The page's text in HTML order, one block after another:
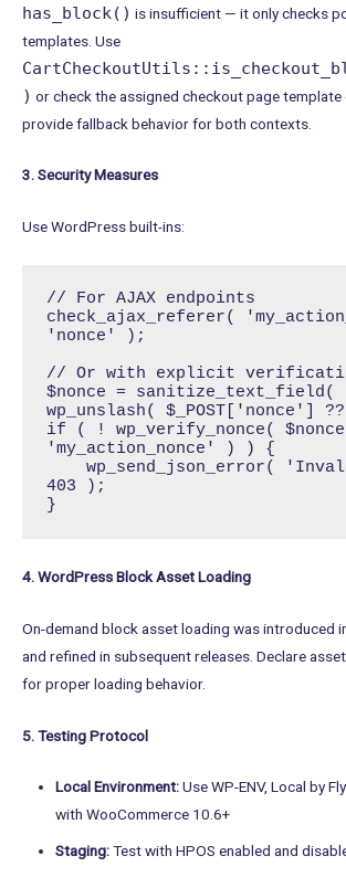
has_block() is insufficient — it only checks
templates. Use
) or check the assigned checkout page template
provide fallback behavior for both contexts.
3. Security Measures
Use WordPress built-ins:
// For AJAX endpoints
check_ajax_referer(
'nonce' );
// Or with explicit
$nonce = sanitize_text_field(
wp_unslash(
if ( ! wp_verify_nonce(
'my_action_nonce' ) ) {
403 );
}
4. WordPress Block Asset Loading
On-demand block asset loading was introduced
and refined in subsequent releases. Declare
for proper loading behavior.
5. Testing Protocol
Local Environment:Use WP-ENV, Local by
with WooCommerce 10.6+
Staging:Test with HPOS enabled and